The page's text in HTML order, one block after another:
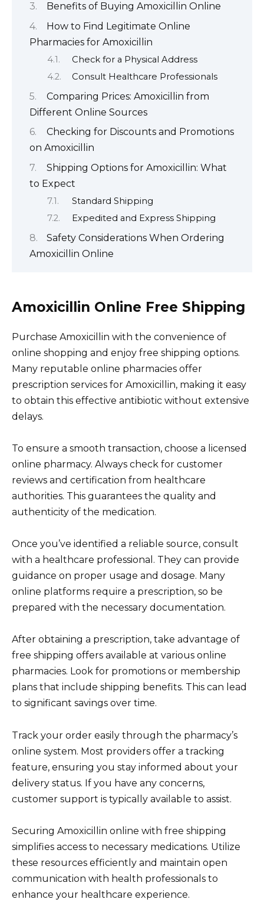
Benefits of Buying Amoxicillin Online
How to Find Legitimate Online
Pharmacies for Amoxicillin
Check for a Physical Address
Consult Healthcare Professionals
Comparing Prices: Amoxicillin from
Different Online Sources
Checking for Discounts and Promotions
on Amoxicillin
Shipping Options for Amoxicillin: What
to Expect
Standard Shipping
Expedited and Express Shipping
Safety Considerations When Ordering
Amoxicillin Online
Amoxicillin Online Free Shipping
Purchase Amoxicillin with the convenience of
online shopping and enjoy free shipping options.
Many reputable online pharmacies offer
prescription services for Amoxicillin, making it easy
to obtain this effective antibiotic without extensive
delays.
To ensure a smooth transaction, choose a licensed
online pharmacy. Always check for customer
reviews and certification from healthcare
authorities. This guarantees the quality and
authenticity of the medication.
Once you’ve identified a reliable source, consult
with a healthcare professional. They can provide
guidance on proper usage and dosage. Many
online platforms require a prescription, so be
prepared with the necessary documentation.
After obtaining a prescription, take advantage of
free shipping offers available at various online
pharmacies. Look for promotions or membership
plans that include shipping benefits. This can lead
to significant savings over time.
Track your order easily through the pharmacy’s
online system. Most providers offer a tracking
feature, ensuring you stay informed about your
delivery status. If you have any concerns,
customer support is typically available to assist.
Securing Amoxicillin online with free shipping
simplifies access to necessary medications. Utilize
these resources efficiently and maintain open
communication with health professionals to
enhance your healthcare experience.